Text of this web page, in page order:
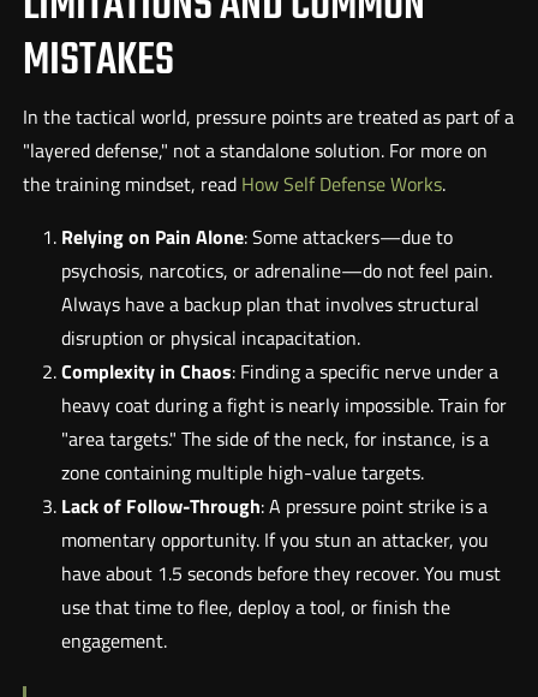
MISTAKES
In the tactical world, pressure points are treated as part of a
"layered defense," not a standalone solution. For more on
the training mindset, read How Self Defense Works.
Relying on Pain Alone: Some attackers—due to
psychosis, narcotics, or adrenaline—do not feel pain.
Always have a backup plan that involves structural
disruption or physical incapacitation.
Complexity in Chaos: Finding a specific nerve under a
heavy coat during a fight is nearly impossible. Train for
"area targets." The side of the neck, for instance, is a
zone containing multiple high-value targets.
Lack of Follow-Through: A pressure point strike is a
momentary opportunity. If you stun an attacker, you
have about 1.5 seconds before they recover. You must
use that time to flee, deploy a tool, or finish the
engagement.